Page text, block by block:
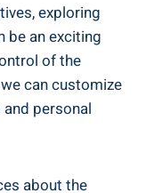
exploring
be an exciting
of the​
can customize
personal
about the